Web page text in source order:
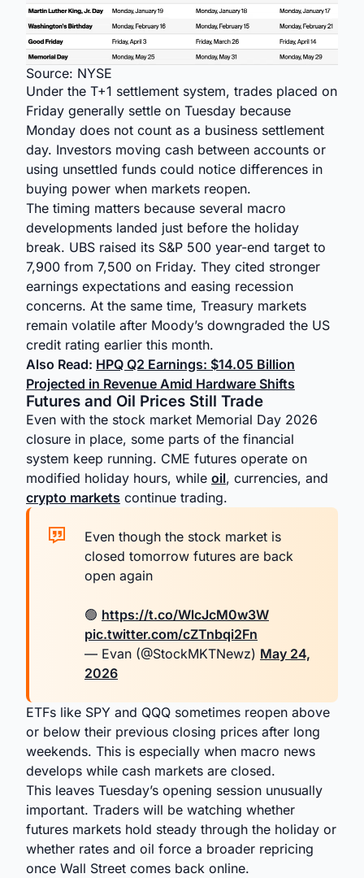
Source: NYSE
Under the T+1 settlement system, trades placed on
Friday generally settle on Tuesday because
Monday does not count as a business settlement
day. Investors moving cash between accounts or
using unsettled funds could notice differences in
buying power when markets reopen.
The timing matters because several macro
developments landed just before the holiday
break. UBS raised its S&P 500 year-end target to
7,900 from 7,500 on Friday. They cited stronger
earnings expectations and easing recession
concerns. At the same time, Treasury markets
remain volatile after Moody’s downgraded the US
credit rating earlier this month.
Also Read: HPQ Q2 Earnings: $14.05 Billion
Projected in Revenue Amid Hardware Shifts
Futures and Oil Prices Still Trade
Even with the stock market Memorial Day 2026
closure in place, some parts of the financial
system keep running. CME futures operate on
modified holiday hours, while oil, currencies, and
crypto markets continue trading.
Even though the stock market is
closed tomorrow futures are back
open again
🟢 https://t.co/WlcJcM0w3W
pic.twitter.com/cZTnbqi2Fn
— Evan (@StockMKTNewz) May 24,
2026
ETFs like SPY and QQQ sometimes reopen above
or below their previous closing prices after long
weekends. This is especially when macro news
develops while cash markets are closed.
This leaves Tuesday’s opening session unusually
important. Traders will be watching whether
futures markets hold steady through the holiday or
whether rates and oil force a broader repricing
once Wall Street comes back online.